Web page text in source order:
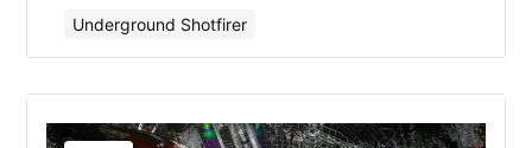
Underground Shotfirer